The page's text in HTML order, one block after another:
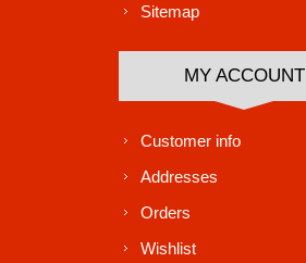
Sitemap
MY ACCOUNT
Customer info
Addresses
Orders
Wishlist